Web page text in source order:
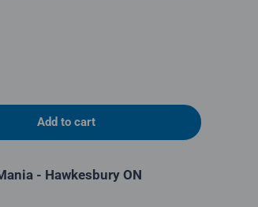
Add to cart
- Hawkesbury ON